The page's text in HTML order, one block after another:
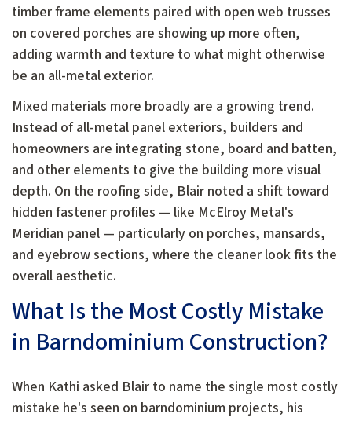
timber frame elements paired with open web trusses
on covered porches are showing up more often,
adding warmth and texture to what might otherwise
be an all-metal exterior.
Mixed materials more broadly are a growing trend.
Instead of all-metal panel exteriors, builders and
homeowners are integrating stone, board and batten,
and other elements to give the building more visual
depth. On the roofing side, Blair noted a shift toward
hidden fastener profiles — like McElroy Metal's
Meridian panel — particularly on porches, mansards,
and eyebrow sections, where the cleaner look fits the
overall aesthetic.
What Is the Most Costly Mistake
in Barndominium Construction?
When Kathi asked Blair to name the single most costly
mistake he's seen on barndominium projects, his